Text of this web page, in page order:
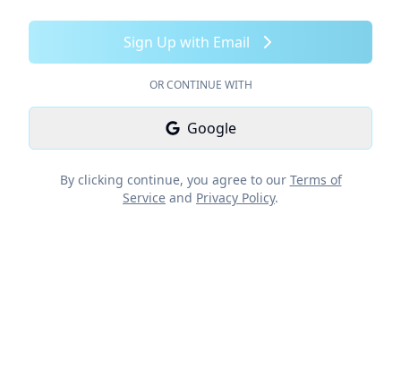
Sign Up with Email
OR CONTINUE WITH
Google
By clicking continue, you agree to our Terms of
Service and Privacy Policy.